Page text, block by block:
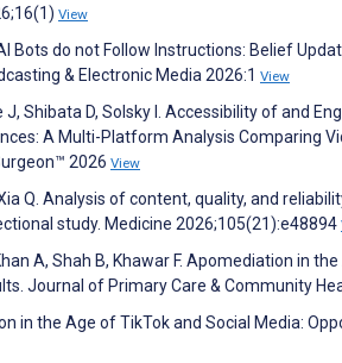
View
Bots do not Follow Instructions: Belief
& Electronic Media 2026:1 View
J, Shibata D, Solsky I. Accessibility of and
A Multi-Platform Analysis Comparing
2026 View
Xia Q. Analysis of content, quality, and
study. Medicine 2026;105(21):e48894
A, Shah B, Khawar F. Apomediation in
Journal of Primary Care & Community
in the Age of TikTok and Social Media: